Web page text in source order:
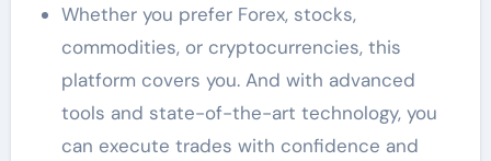
Whether you prefer Forex, stocks,
commodities, or cryptocurrencies, this
platform covers you. And with advanced
tools and state-of-the-art technology, you
can execute trades with confidence and